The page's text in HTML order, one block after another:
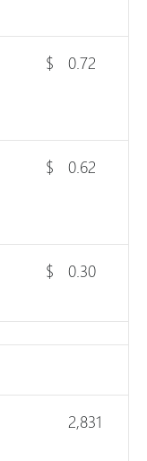
$ 0.72
$ 0.62
$ 0.30
2,831